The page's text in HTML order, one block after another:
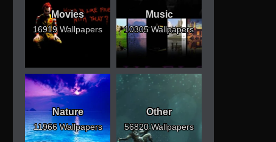
Movies
16919 Wallpapers
Music
10305 Wallpapers
Nature
11966 Wallpapers
Other
56820 Wallpapers